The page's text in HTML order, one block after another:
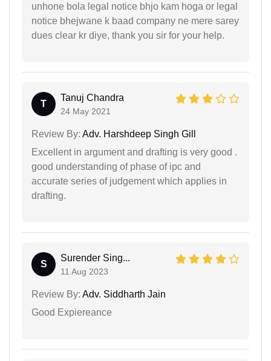
unhone bola legal notice bhjo kam hoga or legal
notice bhejwane k baad company ne mere sarey
dues clear kr diye, thank you sir for your help.
T
Tanuj Chandra
24 May 2021
Review By: Adv. Harshdeep Singh Gill
Excellent in argument and drafting is very good .
good understanding of phase of ipc and
accurate series of judgement which applies in
drafting.
S
Surender Sing...
11 Aug 2023
Review By: Adv. Siddharth Jain
Good Expiereance